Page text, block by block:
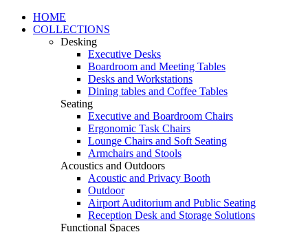
HOME
COLLECTIONS
Desking
Executive Desks
Boardroom and Meeting Tables
Desks and Workstations
Dining tables and Coffee Tables
Seating
Executive and Boardroom Chairs
Ergonomic Task Chairs
Lounge Chairs and Soft Seating
Armchairs and Stools
Acoustics and Outdoors
Acoustic and Privacy Booth
Outdoor
Airport Auditorium and Public Seating
Reception Desk and Storage Solutions
Functional Spaces